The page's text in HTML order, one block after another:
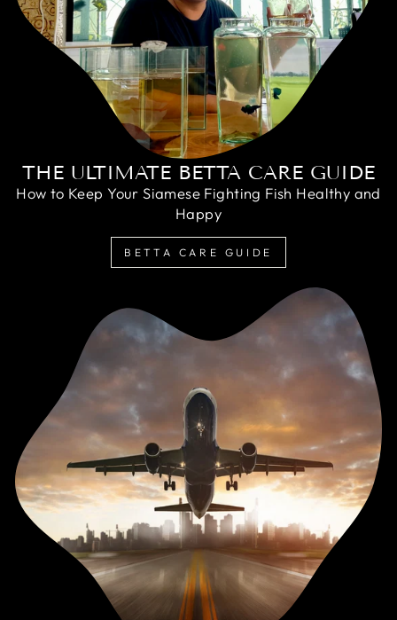
THE ULTIMATE BETTA CARE GUIDE
How to Keep Your Siamese Fighting Fish Healthy and
Happy
BETTA CARE GUIDE